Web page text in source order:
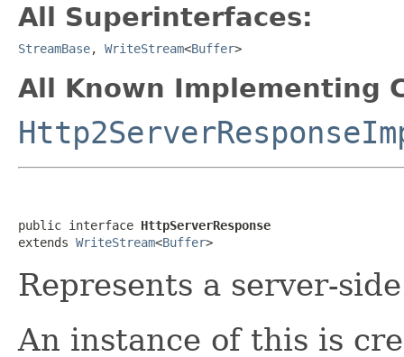
All Superinterfaces:
StreamBase, WriteStream<Buffer>
All Known Implementing
public interface HttpServerResponse
extends WriteStream<Buffer>
Represents a server-
An instance of this is